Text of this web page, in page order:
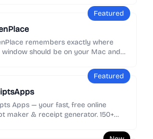
Featured
remembers exactly where
window should be on your Mac and
rearrange or resize a window again
ScreenPlace can handle it for you
Featured
Apps — your fast, free online
maker & receipt generator. 150+